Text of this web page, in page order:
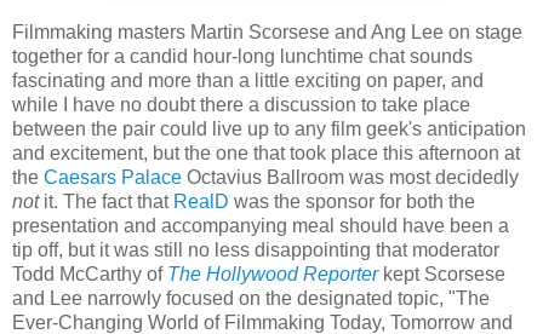
Filmmaking masters Martin Scorsese and Ang Lee on stage
together for a candid hour-long lunchtime chat sounds
fascinating and more than a little exciting on paper, and
while I have no doubt there a discussion to take place
between the pair could live up to any film geek's anticipation
and excitement, but the one that took place this afternoon at
the Caesars Palace Octavius Ballroom was most decidedly
notit. The fact that RealD was the sponsor for both the
presentation and accompanying meal should have been a
tip off, but it was still no less disappointing that moderator
Todd McCarthy of The Hollywood Reporterkept Scorsese
and Lee narrowly focused on the designated topic, "The
Ever-Changing World of Filmmaking Today, Tomorrow and